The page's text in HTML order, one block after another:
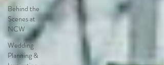
Behind the
Scenes at
NCW
Wedding
Planning &